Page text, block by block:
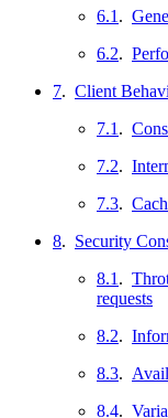
6.1 .
6.2.
7. Client
7.1 .
7.2.
7.3.
8. Security
8.1 .
requests
8.2.
8.3.
8.4.